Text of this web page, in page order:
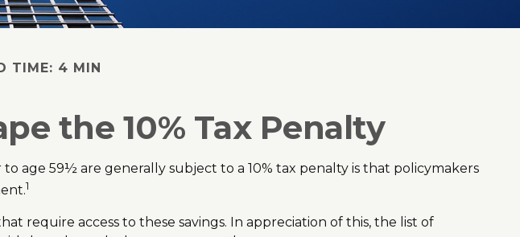
TIME: 4 MIN
the 10% Tax Penalty
age 59½ are generally subject to a 10% tax penalty is that policymakers
1
require access to these savings. In appreciation of this, the list of